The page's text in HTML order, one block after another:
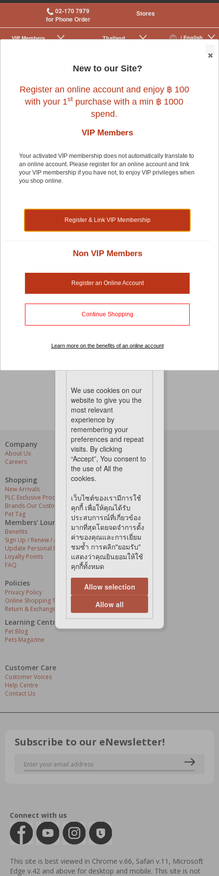
02-170 7979
for Phone Order
Stores
| English
Thailand
VIP Membership
|
Rawhide & Chews
Dog
Shop by:
Feed your dog’s natural instinct to chew and bite and
keep its jaws strong with the extra exercise. Our dog
chews and rawhide will keep your dog occupied for
hours with these tasty treats.
No Product Found
Company
About Us
Careers
Shopping
New Arrivals
PLC Exclusive Products
Brands Our Customers Love
Pet Tag
Our Services
Grooming Centres
Pets At The Store
Express Delivery
Home Delivery
Members' Lounge
Benefits
Sign Up / Renew / Activate
Update Personal Details
Loyalty Points
FAQ
Policies
Privacy Policy
Online Shopping Terms & Conditions
Return & Exchange Policy
Learning Centre
Pet Blog
Pets Magazine
Customer Care
Customer Voices
Help Centre
Contact Us
Subscribe to our eNewsletter!
Connect with us
This site is best viewed in Chrome v.66, Safari v.11, Microsoft
Edge v.42 and above for desktop and mobile. This site is not
We use cookies on our
website to give you the
most relevant
experience by
remembering your
preferences and repeat
visits. By clicking
“Accept”, You consent to
the use of All the
cookies.
เว็บไซต์ของเรามีการใช้
คุกกี้ เพื่อให้คุณได้รับ
ประสบการณ์ที่เกี่ยวข้อง
มากที่สุดโดยจดจำการตั้ง
ค่าของคุณและการเยี่ยม
ชมซ้ำ การคลิก"ยอมรับ"
แสดงว่าคุณยินยอมให้ใช้
คุกกี้ทั้งหมด
Allow selection
Allow all
New to our Site?
Register an online account and enjoy ฿ 100
with your 1st purchase with a min ฿ 1000
spend.
VIP Members
Your activated VIP membership does not automatically translate to
an online account. Please register for an online account and link
your VIP membership if you have not, to enjoy VIP privileges when
you shop online.
Register & Link VIP Membership
Non VIP Members
Register an Online Account
Continue Shopping
Learn more on the benefits of an online account